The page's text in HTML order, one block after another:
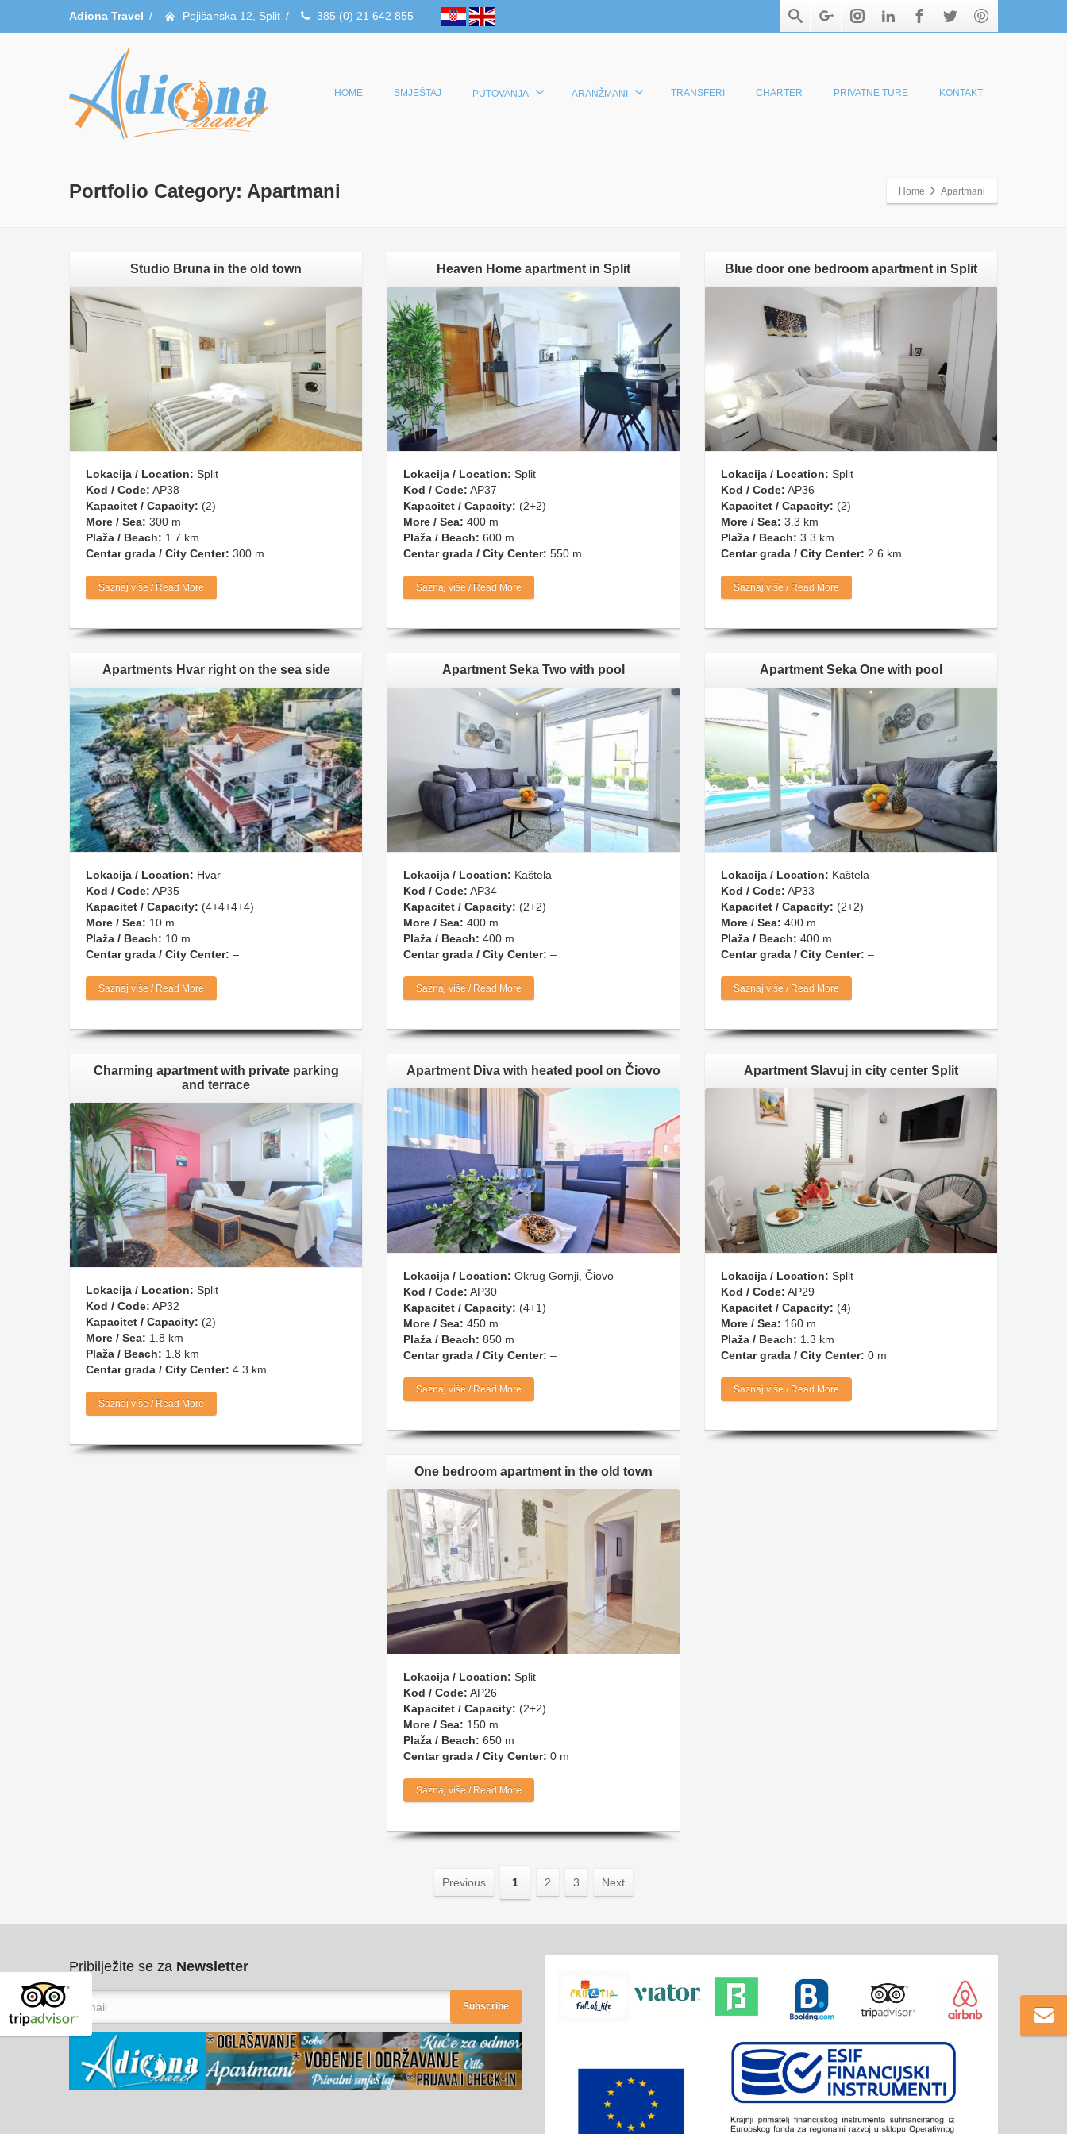
Adiona Travel / Pojišanska 12, Split / 385 (0) 21 642 855
HOME SMJEŠTAJ PUTOVANJA ARANŽMANI TRANSFERI CHARTER PRIVATNE TURE KONTAKT
Portfolio Category: Apartmani Home Apartmani
Studio Bruna in the old town
Lokacija / Location: Split
Kod / Code: AP38
Kapacitet / Capacity: (2)
More / Sea: 300 m
Plaža / Beach: 1.7 km
Centar grada / City Center: 300 m
Saznaj više / Read More
Heaven Home apartment in Split
Lokacija / Location: Split
Kod / Code: AP37
Kapacitet / Capacity: (2+2)
More / Sea: 400 m
Plaža / Beach: 600 m
Centar grada / City Center: 550 m
Saznaj više / Read More
Blue door one bedroom apartment in Split
Lokacija / Location: Split
Kod / Code: AP36
Kapacitet / Capacity: (2)
More / Sea: 3.3 km
Plaža / Beach: 3.3 km
Centar grada / City Center: 2.6 km
Saznaj više / Read More
Apartments Hvar right on the sea side
Lokacija / Location: Hvar
Kod / Code: AP35
Kapacitet / Capacity: (4+4+4+4)
More / Sea: 10 m
Plaža / Beach: 10 m
Centar grada / City Center: –
Saznaj više / Read More
Apartment Seka Two with pool
Lokacija / Location: Kaštela
Kod / Code: AP34
Kapacitet / Capacity: (2+2)
More / Sea: 400 m
Plaža / Beach: 400 m
Centar grada / City Center: –
Saznaj više / Read More
Apartment Seka One with pool
Lokacija / Location: Kaštela
Kod / Code: AP33
Kapacitet / Capacity: (2+2)
More / Sea: 400 m
Plaža / Beach: 400 m
Centar grada / City Center: –
Saznaj više / Read More
Charming apartment with private parking
and terrace
Lokacija / Location: Split
Kod / Code: AP32
Kapacitet / Capacity: (2)
More / Sea: 1.8 km
Plaža / Beach: 1.8 km
Centar grada / City Center: 4.3 km
Saznaj više / Read More
Apartment Diva with heated pool on Čiovo
Lokacija / Location: Okrug Gornji, Čiovo
Kod / Code: AP30
Kapacitet / Capacity: (4+1)
More / Sea: 450 m
Plaža / Beach: 850 m
Centar grada / City Center: –
Saznaj više / Read More
Apartment Slavuj in city center Split
Lokacija / Location: Split
Kod / Code: AP29
Kapacitet / Capacity: (4)
More / Sea: 160 m
Plaža / Beach: 1.3 km
Centar grada / City Center: 0 m
Saznaj više / Read More
One bedroom apartment in the old town
Lokacija / Location: Split
Kod / Code: AP26
Kapacitet / Capacity: (2+2)
More / Sea: 150 m
Plaža / Beach: 650 m
Centar grada / City Center: 0 m
Saznaj više / Read More
Previous 1 2 3 Next
Pribilježite se za Newsletter
Subscribe